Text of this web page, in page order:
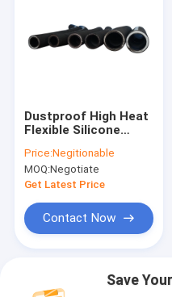
Dustproof High Heat
Flexible Silicone
Resistant Odorless
Price:Negitionable
MOQ:Negotiate
Get Latest Price
Contact Now
Save